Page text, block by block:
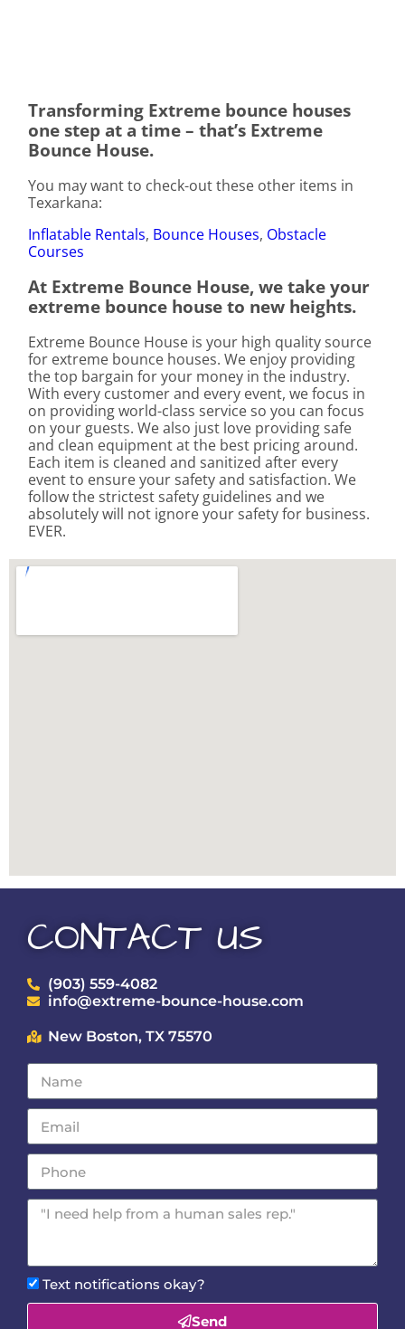
Transforming Extreme bounce houses
one step at a time – that’s Extreme
Bounce House.
You may want to check-out these other items in
Texarkana:
Inflatable Rentals, Bounce Houses, Obstacle
Courses
At Extreme Bounce House, we take your
extreme bounce house to new heights.
Extreme Bounce House is your high quality source
for extreme bounce houses. We enjoy providing
the top bargain for your money in the industry.
With every customer and every event, we focus in
on providing world-class service so you can focus
on your guests. We also just love providing safe
and clean equipment at the best pricing around.
Each item is cleaned and sanitized after every
event to ensure your safety and satisfaction. We
follow the strictest safety guidelines and we
absolutely will not ignore your safety for business.
EVER.
CONTACT US
(903) 559-4082
info@extreme-bounce-house.com
New Boston, TX 75570
Text notifications okay?
Send